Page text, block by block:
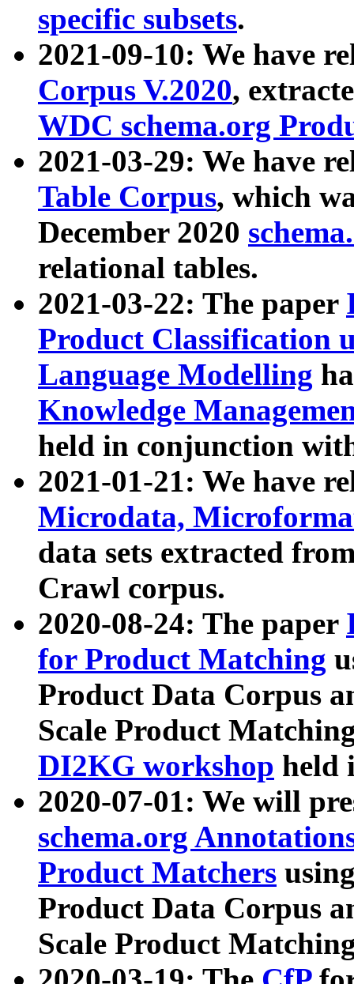
specific subsets.
2021-09-10: We have
Corpus V.2020,
WDC schema.org
2021-03-29: We have
Table Corpus, which
December 2020
relational tables.
2021-03-22: The paper
Product Classification
Language Modelling
Knowledge
held in conjunction
2021-01-21: We have
Microdata,
data sets extracted
Crawl corpus.
2020-08-24: The paper
for Product Matching
Product Data Corpus
Scale Product
DI2KG workshop held
2020-07-01: We will
schema.org
Product Matchers
Product Data Corpus
Scale Product